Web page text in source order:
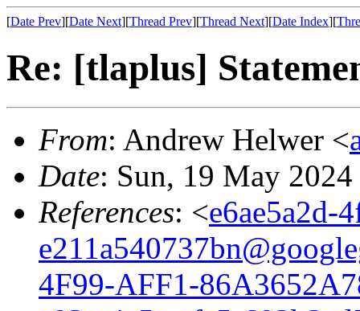
[Date Prev][Date Next][Thread Prev][Thread Next][Date Index][
Re: [tlaplus]
From: Andrew Helwer <
Date: Sun, 19 May
References: <e6ae5a2d-
4F99-AFF1-